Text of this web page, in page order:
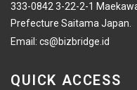
333-0842 3-22-2-1
Prefecture Saitama Japan.
Email: cs@bizbridge.id
QUICK ACCESS